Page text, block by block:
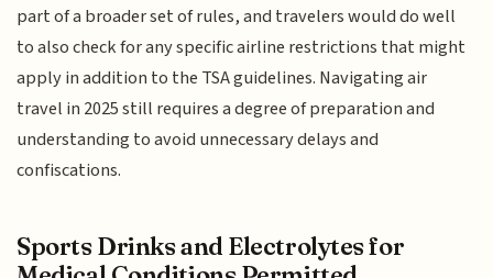
part of a broader set of rules, and travelers would do well
to also check for any specific airline restrictions that might
apply in addition to the TSA guidelines. Navigating air
travel in 2025 still requires a degree of preparation and
understanding to avoid unnecessary delays and
confiscations.
Sports Drinks and Electrolytes for